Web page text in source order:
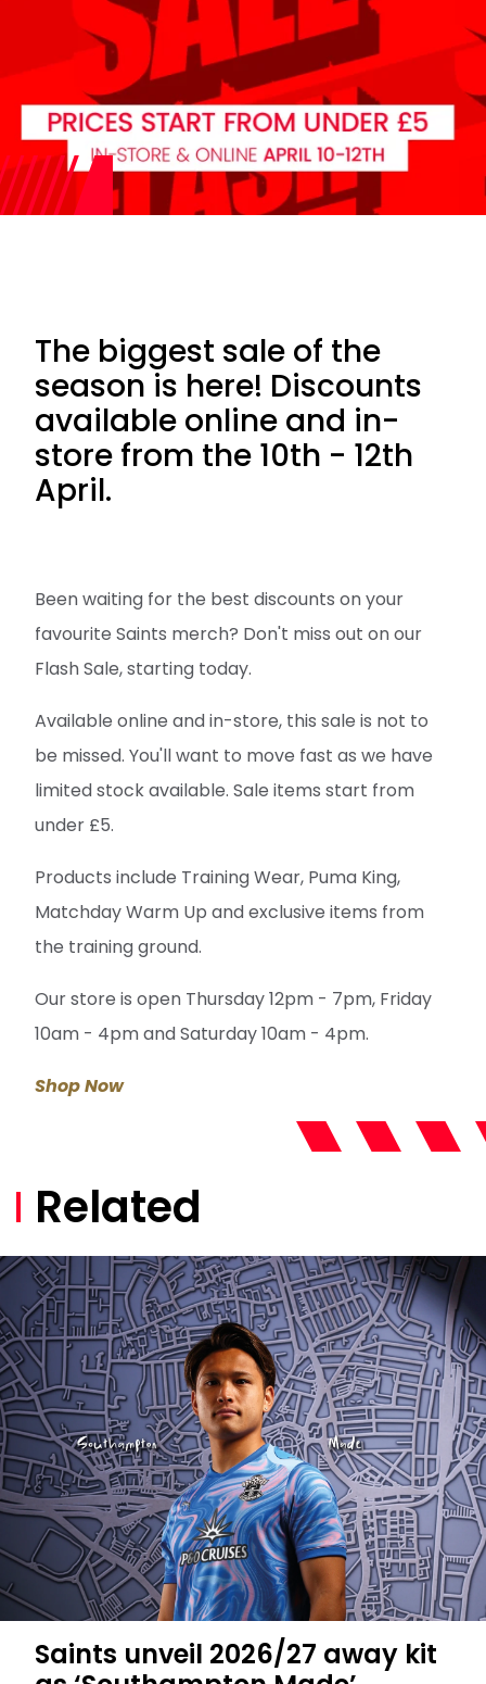
The biggest sale of the
season is here! Discounts
available online and in-
store from the 10th - 12th
April.
Been waiting for the best discounts on your
favourite Saints merch? Don't miss out on our
Flash Sale, starting today.
Available online and in-store, this sale is not to
be missed. You'll want to move fast as we have
limited stock available. Sale items start from
under £5.
Products include Training Wear, Puma King,
Matchday Warm Up and exclusive items from
the training ground.
Our store is open Thursday 12pm - 7pm, Friday
10am - 4pm and Saturday 10am - 4pm.
Shop Now
Related
Saints unveil 2026/27 away kit